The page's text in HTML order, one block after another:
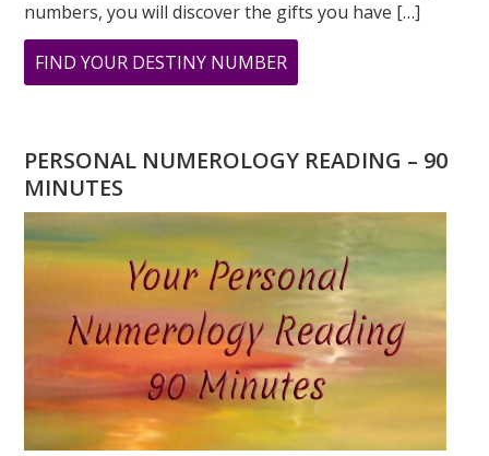
numbers, you will discover the gifts you have […]
FIND YOUR DESTINY NUMBER
ARE
WHAT
IS?
PERSONAL NUMEROLOGY READING – 90
MINUTES